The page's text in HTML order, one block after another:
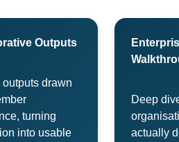
Outputs
drawn
turning
into usable
Deep
actually